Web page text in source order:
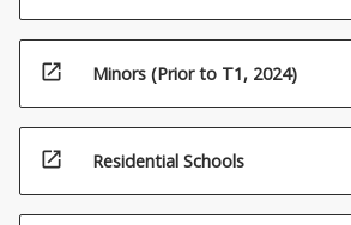
open_in_new Minors (Prior to T1, 2024)
open_in_new Residential Schools